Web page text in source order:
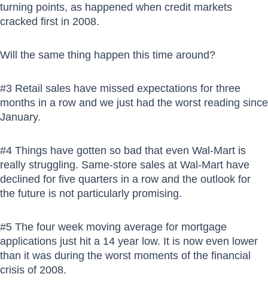
turning points, as happened when credit markets
cracked first in 2008.
Will the same thing happen this time around?
#3 Retail sales have missed expectations for three
months in a row and we just had the worst reading since
January.
#4 Things have gotten so bad that even Wal-Mart is
really struggling. Same-store sales at Wal-Mart have
declined for five quarters in a row and the outlook for
the future is not particularly promising.
#5 The four week moving average for mortgage
applications just hit a 14 year low. It is now even lower
than it was during the worst moments of the financial
crisis of 2008.